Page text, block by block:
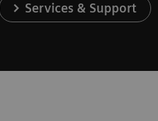
Services & Support